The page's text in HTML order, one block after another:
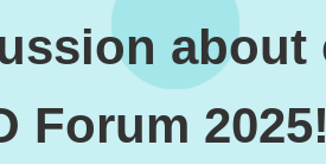
about
Forum 2025!